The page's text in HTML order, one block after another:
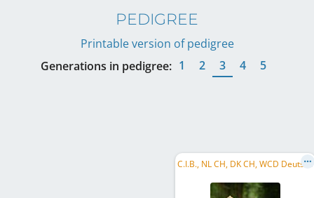
PEDIGREE
Printable version of pedigree
Generations in pedigree: 1 2 3 4 5
C
.I.B., NL CH, DK CH, WCD Deutscher Schönheits-Champion, BE W 2019, ESHJW 2019, NL JCH, BJWNL 2019, SI Club JW 2019, ...